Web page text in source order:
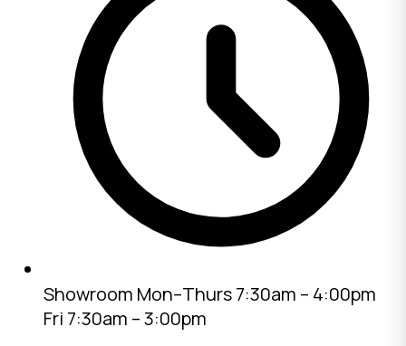
Showroom Mon–Thurs 7:30am – 4:00pm
Fri 7:30am – 3:00pm